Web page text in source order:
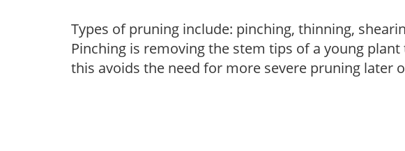
Types of pruning include: pinching, thinning,
Pinching is removing the stem tips of a young
this avoids the need for more severe pruning later